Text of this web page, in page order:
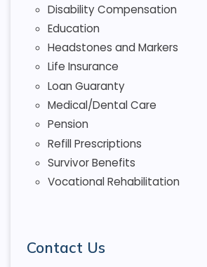
Disability Compensation
Education
Headstones and Markers
Life Insurance
Loan Guaranty
Medical/Dental Care
Pension
Refill Prescriptions
Survivor Benefits
Vocational Rehabilitation
Contact Us